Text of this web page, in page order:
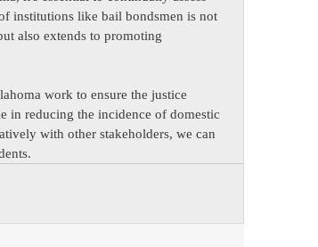
institutions like bail bondsmen is not
also extends to promoting
work to ensure the justice
in reducing the incidence of domestic
with other stakeholders, we can